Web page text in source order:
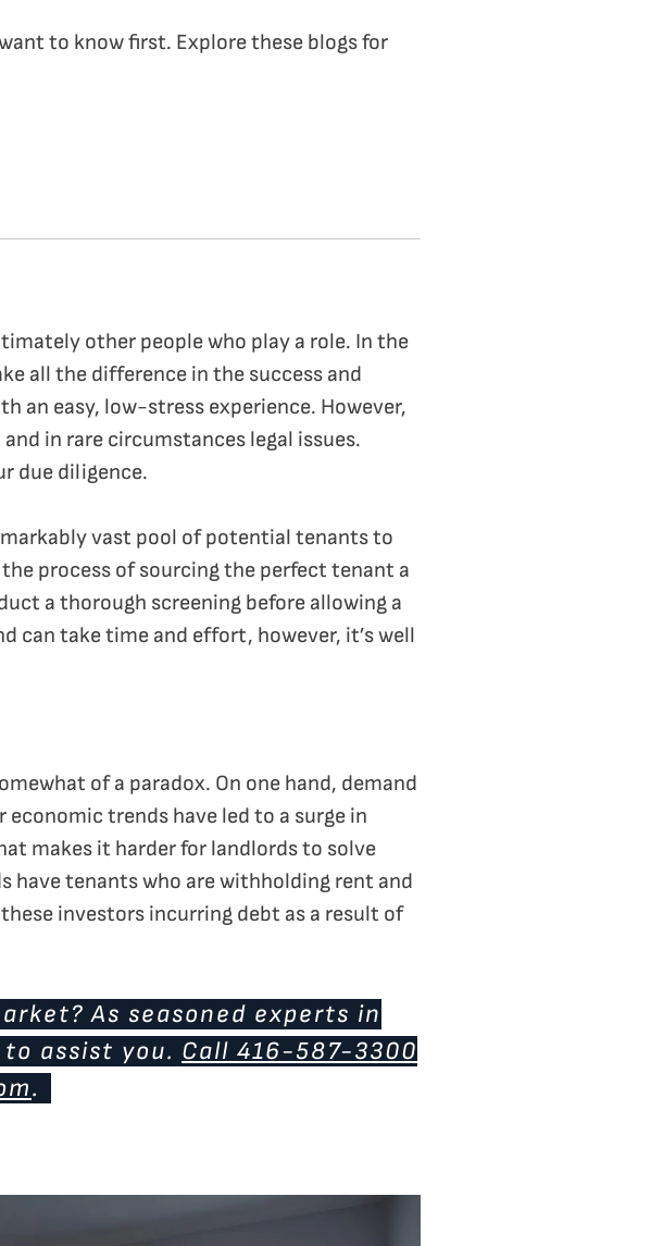
to know first. Explore these blogs for
other people who play a role. In the
all the difference in the success and
an easy, low-stress experience. However,
in rare circumstances legal issues.
due diligence.
vast pool of potential tenants to
process of sourcing the perfect tenant a
a thorough screening before allowing a
can take time and effort, however, it’s well
of a paradox. On one hand, demand
trends have led to a surge in
makes it harder for landlords to solve
have tenants who are withholding rent and
investors incurring debt as a result of
As seasoned experts in
assist you. Call 416-587-3300
.